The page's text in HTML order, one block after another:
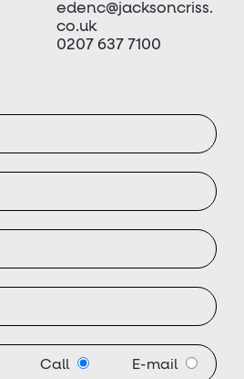
edenc@jacksoncriss.
co.uk
0207 637 7100
Call E-mail